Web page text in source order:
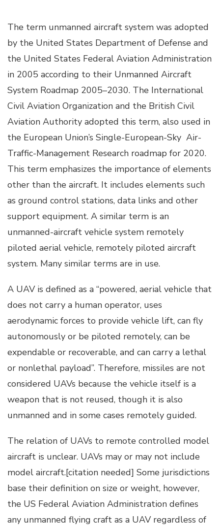
The term unmanned aircraft system was adopted
by the United States Department of Defense and
the United States Federal Aviation Administration
in 2005 according to their Unmanned Aircraft
System Roadmap 2005–2030. The International
Civil Aviation Organization and the British Civil
Aviation Authority adopted this term, also used in
the European Union’s Single-European-Sky Air-
Traffic-Management Research roadmap for 2020.
This term emphasizes the importance of elements
other than the aircraft. It includes elements such
as ground control stations, data links and other
support equipment. A similar term is an
unmanned-aircraft vehicle system remotely
piloted aerial vehicle, remotely piloted aircraft
system. Many similar terms are in use.
A UAV is defined as a “powered, aerial vehicle that
does not carry a human operator, uses
aerodynamic forces to provide vehicle lift, can fly
autonomously or be piloted remotely, can be
expendable or recoverable, and can carry a lethal
or nonlethal payload”. Therefore, missiles are not
considered UAVs because the vehicle itself is a
weapon that is not reused, though it is also
unmanned and in some cases remotely guided.
The relation of UAVs to remote controlled model
aircraft is unclear. UAVs may or may not include
model aircraft.[citation needed] Some jurisdictions
base their definition on size or weight, however,
the US Federal Aviation Administration defines
any unmanned flying craft as a UAV regardless of